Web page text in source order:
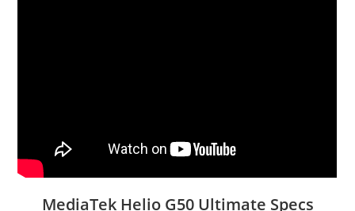
MediaTek Helio G50 Ultimate Specs